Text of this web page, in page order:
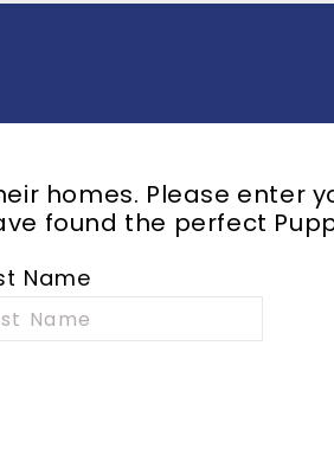
homes. Please
found the perfect
Name